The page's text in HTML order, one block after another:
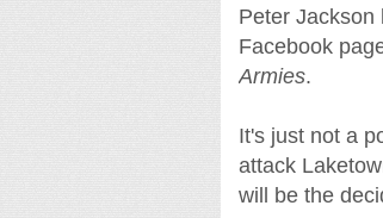
Peter Jackson
Facebook
Armies.
It's just not a
attack
will be the